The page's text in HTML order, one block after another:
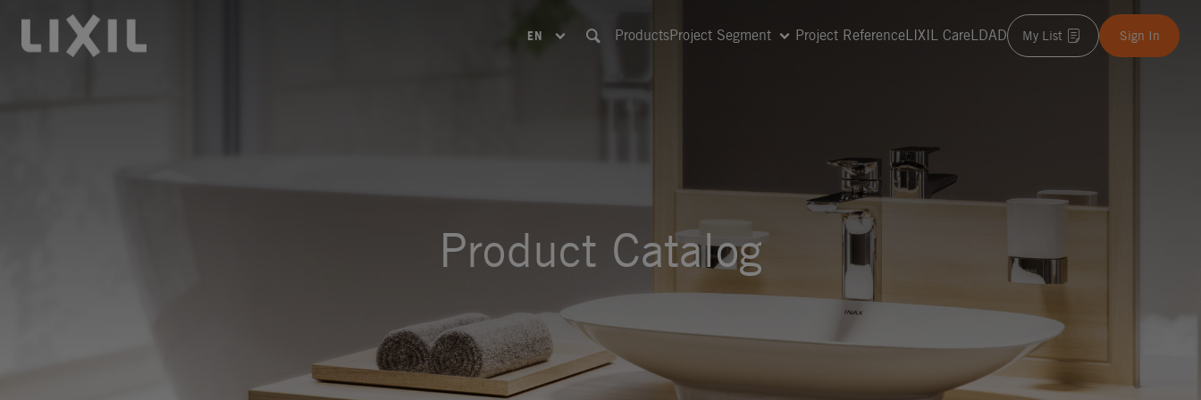
LIXIL
EN ProductsProject Segment Project ReferenceLIXIL CareLDAD My List Sign In
Product Catalog